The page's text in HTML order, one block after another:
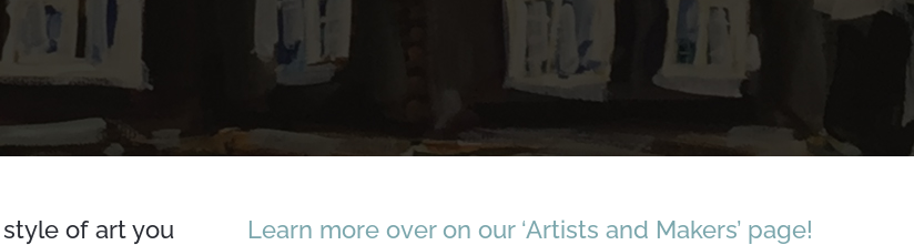
of art you
Learn more over on our ‘Artists and Makers’ page!